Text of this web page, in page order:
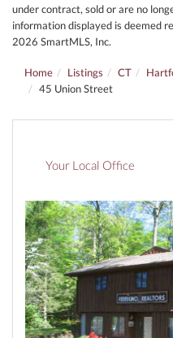
under contract, sold or are no
information displayed is deemed
2026 SmartMLS, Inc.
Home Listings CT
45 Union Street
Your Local Office